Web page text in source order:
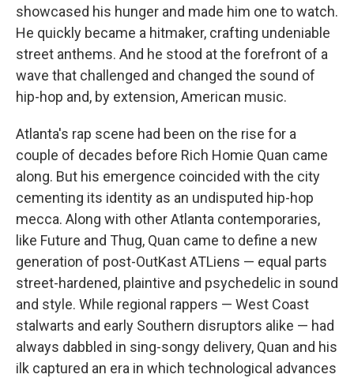
showcased his hunger and made him one to watch.
He quickly became a hitmaker, crafting undeniable
street anthems. And he stood at the forefront of a
wave that challenged and changed the sound of
hip-hop and, by extension, American music.
Atlanta's rap scene had been on the rise for a
couple of decades before Rich Homie Quan came
along. But his emergence coincided with the city
cementing its identity as an undisputed hip-hop
mecca. Along with other Atlanta contemporaries,
like Future and Thug, Quan came to define a new
generation of post-OutKast ATLiens — equal parts
street-hardened, plaintive and psychedelic in sound
and style. While regional rappers — West Coast
stalwarts and early Southern disruptors alike — had
always dabbled in sing-songy delivery, Quan and his
ilk captured an era in which technological advances